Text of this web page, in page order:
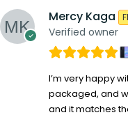
Mercy Kaga
Verified owner
I’m very happy
packaged, and
and it matches